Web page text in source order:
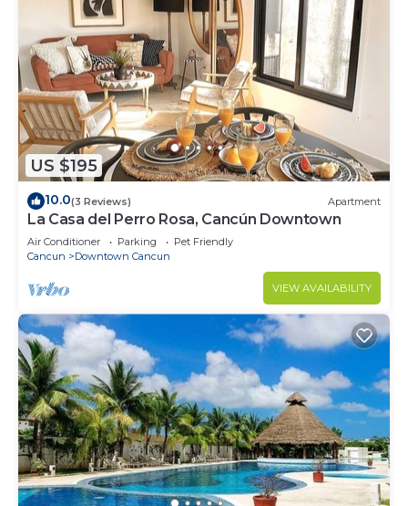
US $195
10.0(3 Reviews) Apartment
La Casa del Perro Rosa, Cancún Downtown
Air Conditioner Parking
Pet Friendly
Cancun
Downtown Cancun
VIEW AVAILABILITY